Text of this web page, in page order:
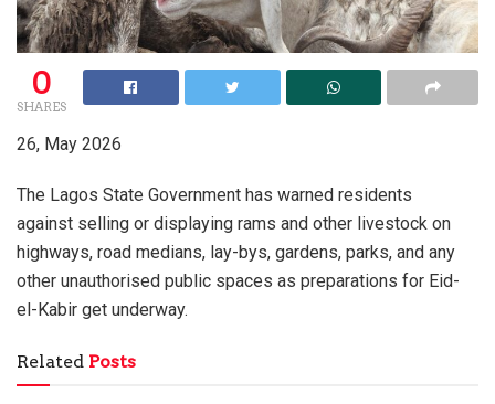
0
SHARES
26, May 2026
The Lagos State Government has warned residents
against selling or displaying rams and other livestock on
highways, road medians, lay-bys, gardens, parks, and any
other unauthorised public spaces as preparations for Eid-
el-Kabir get underway.
Related Posts